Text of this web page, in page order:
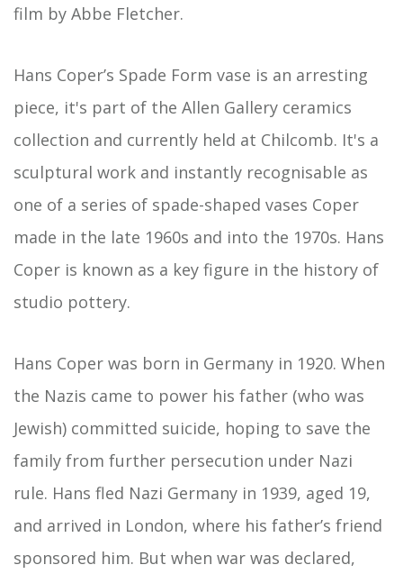
film by Abbe Fletcher.
Hans Coper’s Spade Form vase is an arresting
piece, it's part of the Allen Gallery ceramics
collection and currently held at Chilcomb. It's a
sculptural work and instantly recognisable as
one of a series of spade-shaped vases Coper
made in the late 1960s and into the 1970s. Hans
Coper is known as a key figure in the history of
studio pottery.
Hans Coper was born in Germany in 1920. When
the Nazis came to power his father (who was
Jewish) committed suicide, hoping to save the
family from further persecution under Nazi
rule. Hans fled Nazi Germany in 1939, aged 19,
and arrived in London, where his father’s friend
sponsored him. But when war was declared,